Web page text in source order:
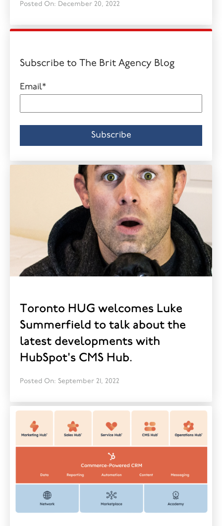
Posted On: December 20, 2022
Subscribe to The Brit Agency Blog
Email*
Toronto HUG welcomes Luke
Summerfield to talk about the
latest developments with
HubSpot's CMS Hub.
Posted On: September 21, 2022